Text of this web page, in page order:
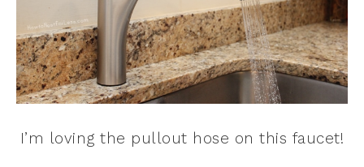
I’m loving the pullout hose on this faucet!